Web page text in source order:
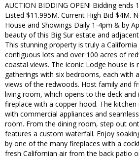
AUCTION BIDDING OPEN! Bidding ends
Listed $11.995M. Current High Bid $4M.
House and Showings Daily 1-4pm & by
beauty of this Big Sur estate and
This stunning property is truly a
contiguous lots and over 100 acres of
coastal views. The iconic Lodge house is
gatherings with six bedrooms, each with
views of the redwoods. Host family and
living room, which opens to the deck and
fireplace with a copper hood. The
with commercial appliances and
room. From the dining room, step out
features a custom waterfall. Enjoy
by one of the many fireplaces with a
fresh Californian air from the back patio